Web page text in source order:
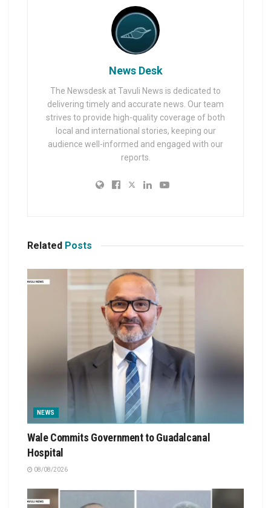
News Desk
The Newsdesk at Tavuli News is dedicated to
delivering timely and accurate news. Our team
strives to provide high-quality coverage of both
local and international stories, keeping our
audience well-informed and engaged with our
reports.
Related Posts
NEWS
Wale Commits Government to Guadalcanal
Hospital
08/08/2026